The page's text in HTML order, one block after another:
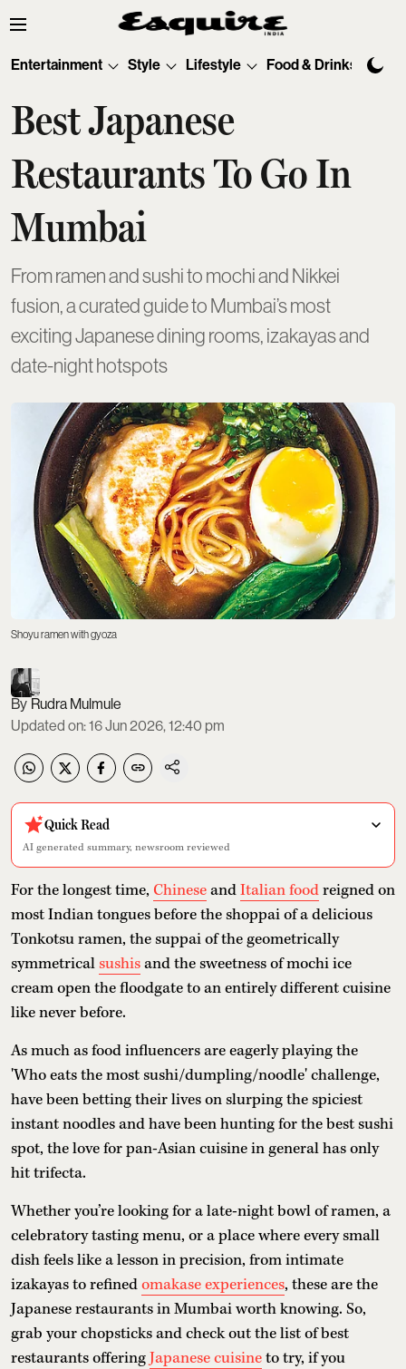
Entertainment Style Lifestyle Food & Drinks
Best Japanese
Restaurants To Go In
Mumbai
From ramen and sushi to mochi and Nikkei
fusion, a curated guide to Mumbai’s most
exciting Japanese dining rooms, izakayas and
date-night hotspots
Shoyu ramen with gyoza
Rudra Mulmule
Updated on:16 Jun 2026, 12:40 pm
Quick Read
AI generated summary, newsroom reviewed
For the longest time, ChineseandItalian foodreigned on
most Indian tongues before the shoppai of a delicious
Tonkotsu ramen, the suppai of the geometrically
symmetrical sushisand the sweetness of mochi ice
cream open the floodgate to an entirely different cuisine
like never before.
As much as food influencers are eagerly playing the
'Who eats the most sushi/dumpling/noodle' challenge,
have been betting their lives on slurping the spiciest
instant noodles and have been hunting for the best sushi
spot, the love for pan-Asian cuisine in general has only
hit trifecta.
Whether you’re looking for a late-night bowl of ramen, a
celebratory tasting menu, or a place where every small
dish feels like a lesson in precision, from intimate
izakayas to refinedomakase experiences, these are the
Japanese restaurants in Mumbai worth knowing. So,
grab your chopsticks and check out the list of best
restaurants offeringJapanese cuisineto try, if you